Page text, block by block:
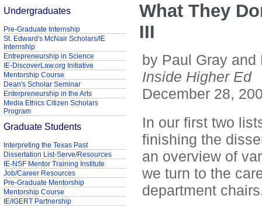
What They
III
by Paul Gray and
Inside Higher Ed
December 28,
In our first two
finishing the
an overview of
we turn to the
department
Undergraduates
Pre-Graduate Internship
St. Edward's McNair Scholars/IE
Internship
Entrepreneurship in Science
IE-DiscoverLaw.org Initiative
Mentorship Course
Dean's Scholar Seminar
Enterpreneurship in the Arts
Media Ethics Citizen Scholars
Program
Graduate Students
Interpreting the Texas Past
Dissertation List-Serve/Resources
IE-NSF Mentor Training Institute
Job/Career Resources
Pre-Graduate Mentorship
Mentorship Course
IE/IGERT Partnership